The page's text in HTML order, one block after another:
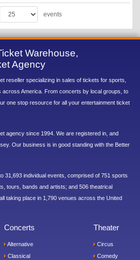
events
Warehouse,
Agency
reseller specializing in sales of tickets for sports,
across America. From concerts by local groups, to
one stop resource for all your entertainment ticket
agency since 1994. We are registered in, and
Our business is in good standing with the Better
31,693 individual events, comprised of 751 sports
tours, bands and artists; and 506 theatrical
taking place in 1,790 venues across the United
Concerts
Alternative
Classical
Theater
Circus
Comedy